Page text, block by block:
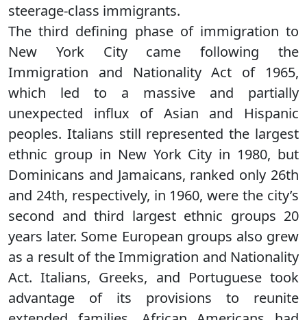
steerage-class immigrants.
The third defining phase of immigration to
New York City came following the
Immigration and Nationality Act of 1965,
which led to a massive and partially
unexpected influx of Asian and Hispanic
peoples. Italians still represented the largest
ethnic group in New York City in 1980, but
Dominicans and Jamaicans, ranked only 26th
and 24th, respectively, in 1960, were the city’s
second and third largest ethnic groups 20
years later. Some European groups also grew
as a result of the Immigration and Nationality
Act. Italians, Greeks, and Portuguese took
advantage of its provisions to reunite